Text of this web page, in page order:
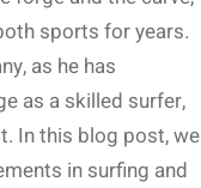
sports for years.
as he has
as a skilled surfer,
In this blog post, we
in surfing and